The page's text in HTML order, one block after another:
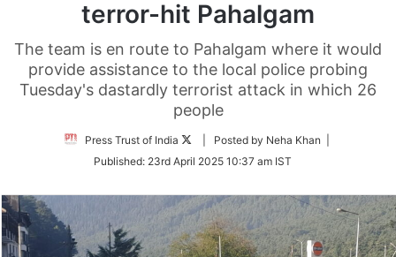
terror-hit Pahalgam
The team is en route to Pahalgam where it would
provide assistance to the local police probing
Tuesday's dastardly terrorist attack in which 26
people
Press Trust of India
Follow
Twitter
| Posted by Neha Khan |
Published: 23rd April 2025 10:37 am IST